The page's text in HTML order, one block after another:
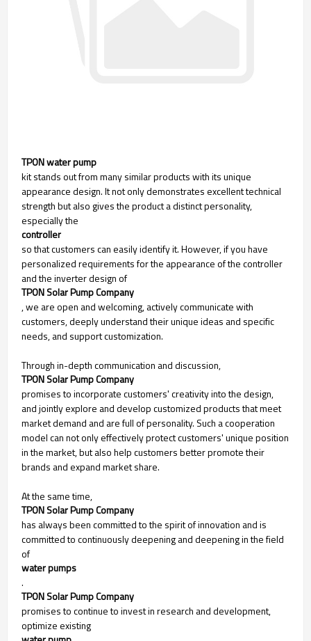
TPON water pump
kit stands out from many similar products with its unique
appearance design. It not only demonstrates excellent technical
strength but also gives the product a distinct personality,
especially the
controller
so that customers can easily identify it. However, if you have
personalized requirements for the appearance of the controller
and the inverter design of
TPON Solar Pump Company
, we are open and welcoming, actively communicate with
customers, deeply understand their unique ideas and specific
needs, and support customization.
Through in-depth communication and discussion,
TPON Solar Pump Company
promises to incorporate customers' creativity into the design,
and jointly explore and develop customized products that meet
market demand and are full of personality. Such a cooperation
model can not only effectively protect customers' unique position
in the market, but also help customers better promote their
brands and expand market share.
At the same time,
TPON Solar Pump Company
has always been committed to the spirit of innovation and is
committed to continuously deepening and deepening in the field
of
water pumps
.
TPON Solar Pump Company
promises to continue to invest in research and development,
optimize existing